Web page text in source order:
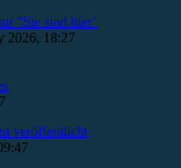
"Sie sind hier"
2026, 18:27
veröffentlicht